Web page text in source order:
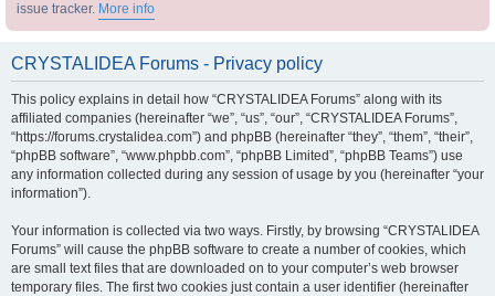
issue tracker. More info
CRYSTALIDEA Forums - Privacy policy
This policy explains in detail how “CRYSTALIDEA Forums” along with its
affiliated companies (hereinafter “we”, “us”, “our”, “CRYSTALIDEA Forums”,
“https://forums.crystalidea.com”) and phpBB (hereinafter “they”, “them”, “their”,
“phpBB software”, “www.phpbb.com”, “phpBB Limited”, “phpBB Teams”) use
any information collected during any session of usage by you (hereinafter “your
information”).
Your information is collected via two ways. Firstly, by browsing “CRYSTALIDEA
Forums” will cause the phpBB software to create a number of cookies, which
are small text files that are downloaded on to your computer’s web browser
temporary files. The first two cookies just contain a user identifier (hereinafter